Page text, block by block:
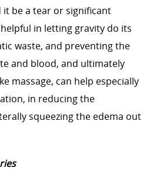
be a tear or significant
in letting gravity do its
waste, and preventing the
and blood, and ultimately
massage, can help especially
in reducing the
squeezing the edema out